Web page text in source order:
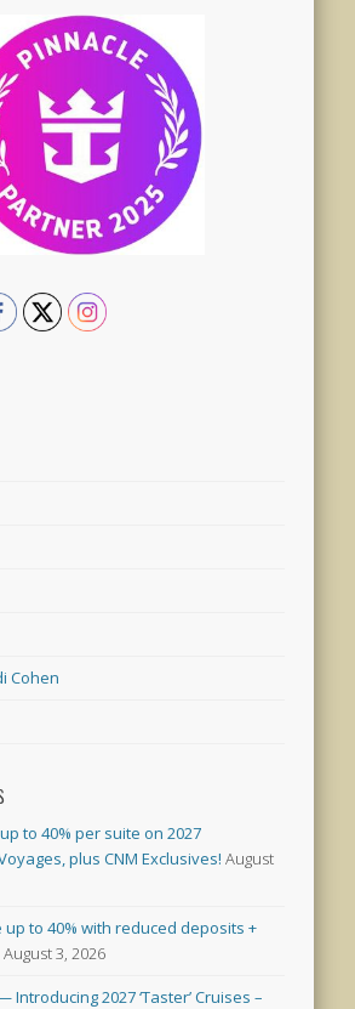
Cohen
to 40% per suite on 2027
plus CNM Exclusives! August
up to 40% with reduced deposits +
August 3, 2026
Introducing 2027 ‘Taster’ Cruises –